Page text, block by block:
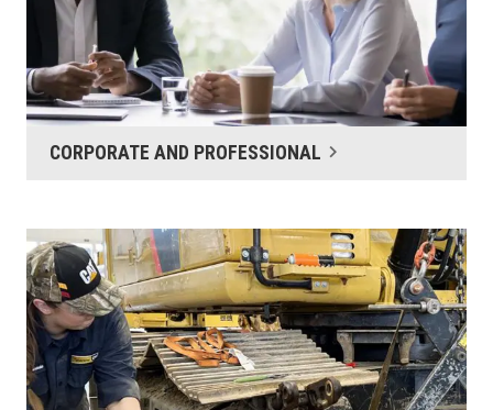
CORPORATE AND PROFESSIONAL